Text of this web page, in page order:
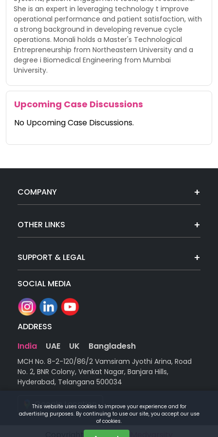
She is an expert in leveraging technology t improve
operational performance and patient satisfaction, with
a strong background in developing revenue cycle
operations. Monali holds a Master's Technological
Entrepreneurship from Northeastern University and a
degree i Biomedical Engineering from Mumbai
University.
Upcoming Case Discussions
No Upcoming Case Discussions.
COMPANY
OTHER LINKS
SUPPORT & LEGAL
SOCIAL MEDIA
ADDRESS
India
UAE UK Bangladesh
MCH No. 8-2-120/86/2 Vamsiram Jyothi Arina, Road
No. 2, BNR Colony, Venkat Nagar, Banjara Hills,
Hyderabad, Telangana 500034
Google Location
This website uses cookies to improve your experience and for
advertising purposes. By continuing to use our site, you accept our use
of cookies.